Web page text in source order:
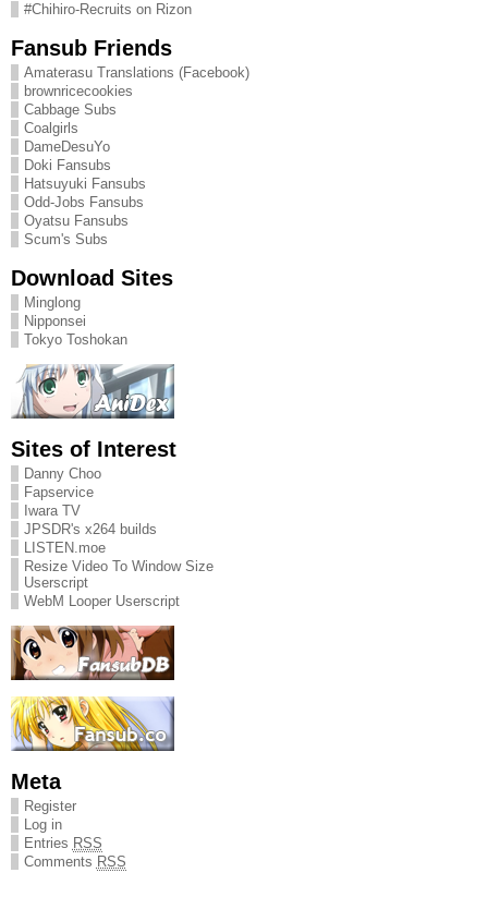
#Chihiro-Recruits on Rizon
Fansub Friends
Amaterasu Translations (Facebook)
brownricecookies
Cabbage Subs
Coalgirls
DameDesuYo
Doki Fansubs
Hatsuyuki Fansubs
Odd-Jobs Fansubs
Oyatsu Fansubs
Scum's Subs
Download Sites
Minglong
Nipponsei
Tokyo Toshokan
Sites of Interest
Danny Choo
Fapservice
Iwara TV
JPSDR's x264 builds
LISTEN.moe
Resize Video To Window Size
Userscript
WebM Looper Userscript
Meta
Register
Log in
Entries RSS
Comments RSS